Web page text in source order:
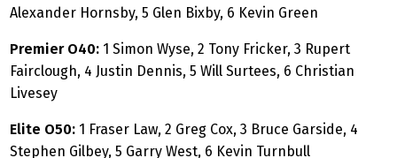
Alexander Hornsby, 5 Glen Bixby, 6 Kevin Green
Premier O40: 1 Simon Wyse, 2 Tony Fricker, 3 Rupert
Fairclough, 4 Justin Dennis, 5 Will Surtees, 6 Christian
Livesey
Elite O50: 1 Fraser Law, 2 Greg Cox, 3 Bruce Garside, 4
Stephen Gilbey, 5 Garry West, 6 Kevin Turnbull